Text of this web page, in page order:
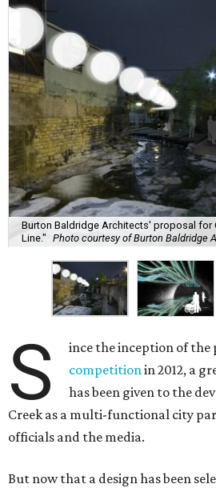
Burton Baldridge Architects' proposal for
Line." Photo courtesy of Burton Baldridge
S ince the inception of the
competitionin 2012, a
has been given to the
Creek as a multi-functional city
officials and the media.
But now that a design has been